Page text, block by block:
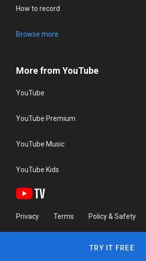
How to record
Browse more
More from YouTube
YouTube
YouTube Premium
YouTube Music
YouTube Kids
Privacy Terms Policy & Safety
TRY IT FREE